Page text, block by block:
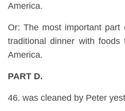
America.
Or: The most important
traditional dinner with foods
America.
PART D.
46. was cleaned by Peter